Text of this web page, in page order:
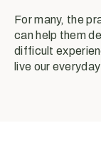
For many, the
can help them
difficult
live our